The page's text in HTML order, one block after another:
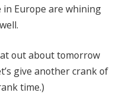
in Europe are whining
out about tomorrow
give another crank of
time.)